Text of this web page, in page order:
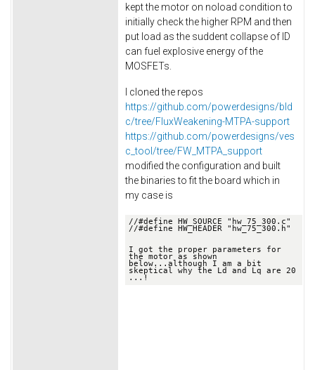
kept the motor on noload condition to
initially check the higher RPM and then
put load as the suddent collapse of ID
can fuel explosive energy of the
MOSFETs.
I cloned the repos
https://github.com/powerdesigns/bld
c/tree/FluxWeakening-MTPA-support
https://github.com/powerdesigns/ves
c_tool/tree/FW_MTPA_support
modified the configuration and built
the binaries to fit the board which in
my case is
//#define HW_SOURCE "hw_75_300.c"
//#define HW_HEADER "hw_75_300.h"
I got the proper parameters for
the motor as shown
below. ..although I am a bit
skeptical why the Ld and Lq are 20